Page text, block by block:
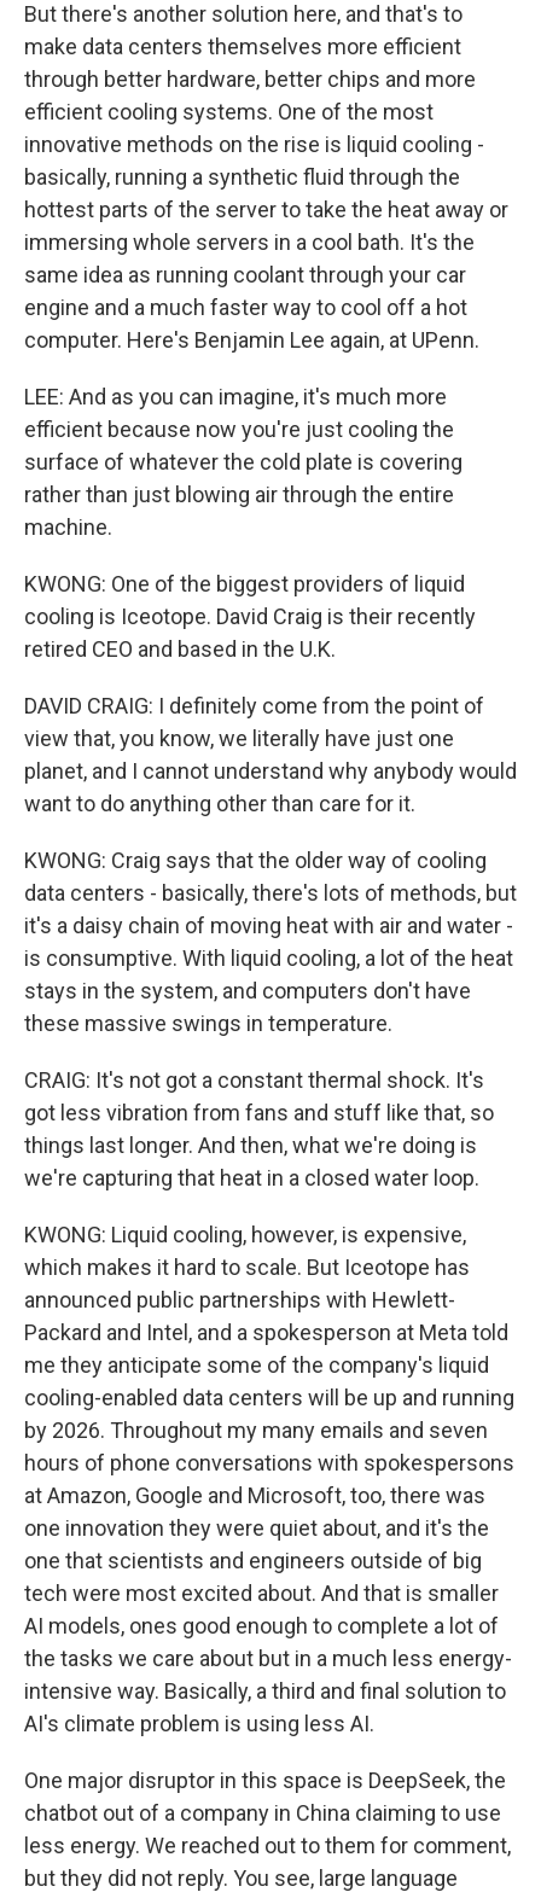
But there's another solution here, and that's to
make data centers themselves more efficient
through better hardware, better chips and more
efficient cooling systems. One of the most
innovative methods on the rise is liquid cooling -
basically, running a synthetic fluid through the
hottest parts of the server to take the heat away or
immersing whole servers in a cool bath. It's the
same idea as running coolant through your car
engine and a much faster way to cool off a hot
computer. Here's Benjamin Lee again, at UPenn.
LEE: And as you can imagine, it's much more
efficient because now you're just cooling the
surface of whatever the cold plate is covering
rather than just blowing air through the entire
machine.
KWONG: One of the biggest providers of liquid
cooling is Iceotope. David Craig is their recently
retired CEO and based in the U.K.
DAVID CRAIG: I definitely come from the point of
view that, you know, we literally have just one
planet, and I cannot understand why anybody would
want to do anything other than care for it.
KWONG: Craig says that the older way of cooling
data centers - basically, there's lots of methods, but
it's a daisy chain of moving heat with air and water -
is consumptive. With liquid cooling, a lot of the heat
stays in the system, and computers don't have
these massive swings in temperature.
CRAIG: It's not got a constant thermal shock. It's
got less vibration from fans and stuff like that, so
things last longer. And then, what we're doing is
we're capturing that heat in a closed water loop.
KWONG: Liquid cooling, however, is expensive,
which makes it hard to scale. But Iceotope has
announced public partnerships with Hewlett-
Packard and Intel, and a spokesperson at Meta told
me they anticipate some of the company's liquid
cooling-enabled data centers will be up and running
by 2026. Throughout my many emails and seven
hours of phone conversations with spokespersons
at Amazon, Google and Microsoft, too, there was
one innovation they were quiet about, and it's the
one that scientists and engineers outside of big
tech were most excited about. And that is smaller
AI models, ones good enough to complete a lot of
the tasks we care about but in a much less energy-
intensive way. Basically, a third and final solution to
AI's climate problem is using less AI.
One major disruptor in this space is DeepSeek, the
chatbot out of a company in China claiming to use
less energy. We reached out to them for comment,
but they did not reply. You see, large language